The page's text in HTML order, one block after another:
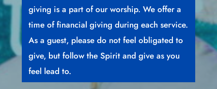
giving is a part of our worship. We offer a
time of financial giving during each service.
As a guest, please do not feel obligated to
give, but follow the Spirit and give as you
feel lead to.